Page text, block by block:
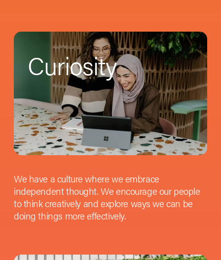
Curiosity
We have a culture where we embrace
independent thought. We encourage our people
to think creatively and explore ways we can be
doing things more effectively.